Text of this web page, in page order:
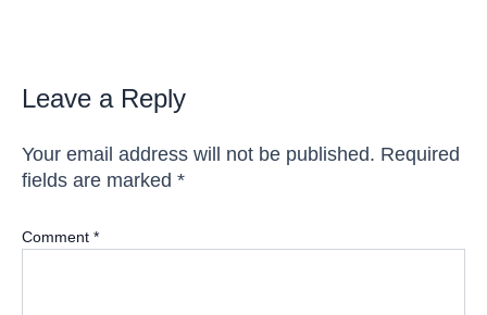
Leave a Reply
Your email address will not be published. Required
fields are marked *
Comment *